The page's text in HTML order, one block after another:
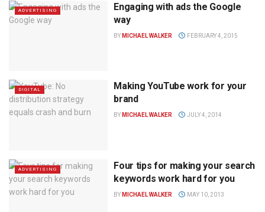
ADVERTISING
Engaging with ads the Google
way
BY MICHAEL WALKER FEBRUARY 4, 2015
DIGITAL
Making YouTube work for your
brand
BY MICHAEL WALKER JULY 4, 2014
ADVERTISING
Four tips for making your search
keywords work hard for you
BY MICHAEL WALKER MAY 10, 2013